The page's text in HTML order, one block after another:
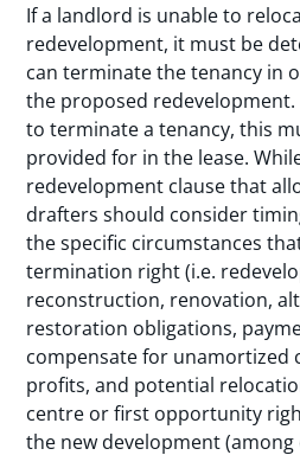
If a landlord is unable to
redevelopment, it must be
can terminate the tenancy in
the proposed
to terminate a tenancy, this
provided for in the lease.
redevelopment clause that
drafters should consider
the specific circumstances
termination right (i.e.
reconstruction, renovation,
restoration obligations,
compensate for unamortized
profits, and potential
centre or first opportunity
the new development